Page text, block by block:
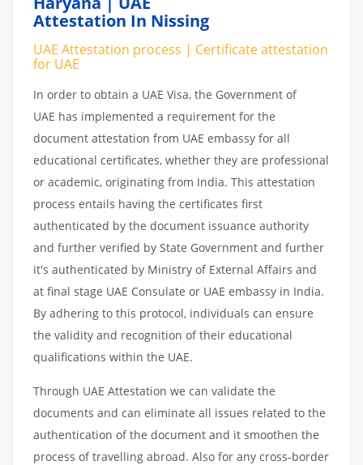
Attestation In Nissing
UAE Attestation process | Certificate attestation
for UAE
In order to obtain a UAE Visa, the Government of
UAE has implemented a requirement for the
document attestation from UAE embassy for all
educational certificates, whether they are professional
or academic, originating from India. This attestation
process entails having the certificates first
authenticated by the document issuance authority
and further verified by State Government and further
it's authenticated by Ministry of External Affairs and
at final stage UAE Consulate or UAE embassy in India.
By adhering to this protocol, individuals can ensure
the validity and recognition of their educational
qualifications within the UAE.
Through UAE Attestation we can validate the
documents and can eliminate all issues related to the
authentication of the document and it smoothen the
process of travelling abroad. Also for any cross-border